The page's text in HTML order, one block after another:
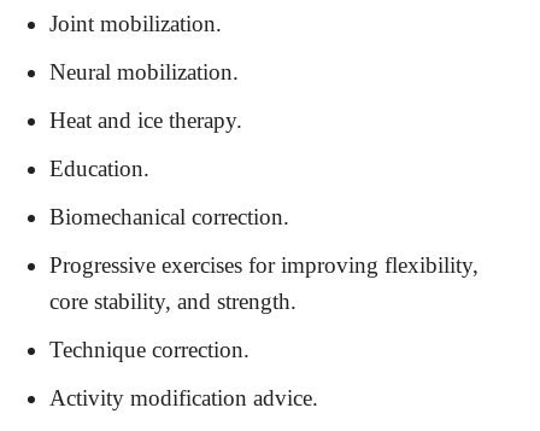
Joint mobilization.
Neural mobilization.
Heat and ice therapy.
Education.
Biomechanical correction.
Progressive exercises for improving flexibility,
core stability, and strength.
Technique correction.
Activity modification advice.